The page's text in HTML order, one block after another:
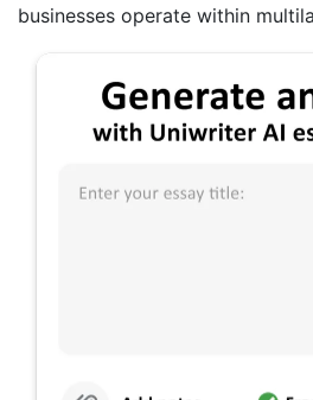
businesses operate within